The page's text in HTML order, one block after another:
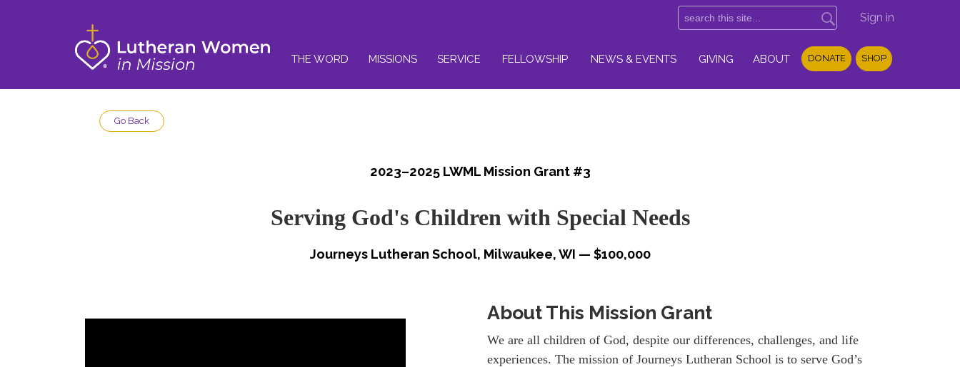
Sign in
THE WORD MISSIONS SERVICE FELLOWSHIP NEWS & EVENTS GIVING ABOUT DONATE SHOP
Go Back
2023–2025 LWML Mission Grant #3
Serving God's Children with Special Needs
Journeys Lutheran School, Milwaukee, WI — $100,000
About This Mission Grant
We are all children of God, despite our differences, challenges, and life
experiences. The mission of Journeys Lutheran School is to serve God’s